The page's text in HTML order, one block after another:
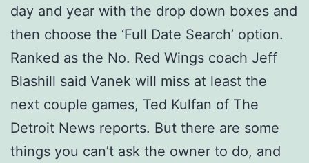
day and year with the drop down boxes and
then choose the ‘Full Date Search’ option.
Ranked as the No. Red Wings coach Jeff
Blashill said Vanek will miss at least the
next couple games, Ted Kulfan of The
Detroit News reports. But there are some
things you can’t ask the owner to do, and